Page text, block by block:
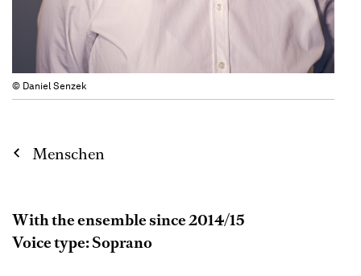
© Daniel Senzek
Menschen
With the ensemble since 2014/15
Voice type: Soprano